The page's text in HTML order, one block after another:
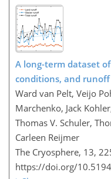
A long-term dataset
conditions, and runoff
Ward van Pelt, Veijo
Marchenko, Jack
Thomas V. Schuler,
Carleen Reijmer
The Cryosphere, 13,
https://doi.org/